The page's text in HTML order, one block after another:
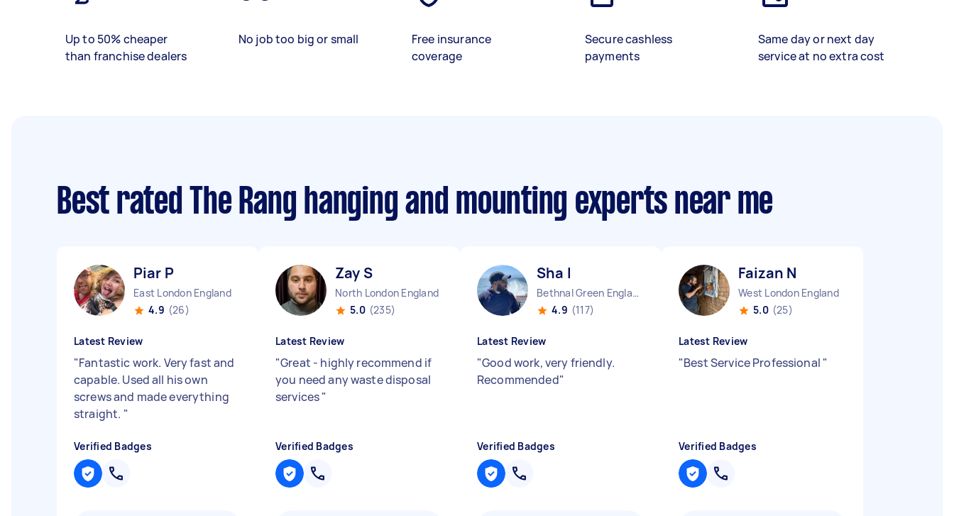
Up to 50% cheaper
than franchise dealers
No job too big or small
Free insurance
coverage
Secure cashless
payments
Same day or next day
service at no extra cost
Best rated The Rang hanging and mounting experts near me
Piar P
East London England
4.9 (26)
Latest Review
"Fantastic work. Very fast and
capable. Used all his own
screws and made everything
straight. "
Verified Badges
Zay S
North London England
5.0 (235)
Latest Review
"Great - highly recommend if
you need any waste disposal
services"
Verified Badges
Sha I
Bethnal Green England
4.9 (117)
Latest Review
"Good work, very friendly.
Recommended"
Verified Badges
Faizan N
West London England
5.0 (25)
Latest Review
"Best Service Professional "
Verified Badges